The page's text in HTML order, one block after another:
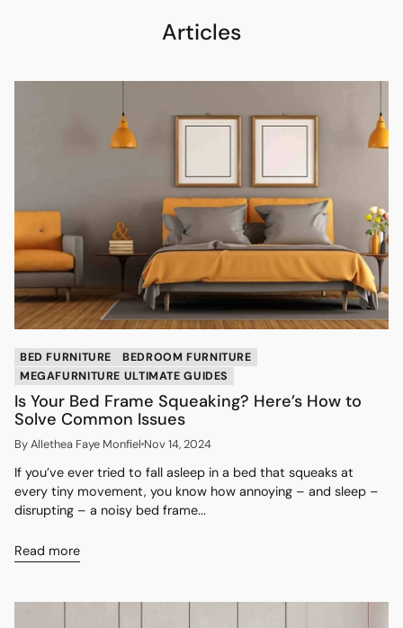
Articles
BED FURNITURE
BEDROOM FURNITURE
MEGAFURNITURE ULTIMATE GUIDES
Is Your Bed Frame Squeaking? Here’s How to
Solve Common Issues
By Allethea Faye Monfiel Nov 14, 2024
If you’ve ever tried to fall asleep in a bed that squeaks at
every tiny movement, you know how annoying – and sleep –
disrupting – a noisy bed frame...
Read more